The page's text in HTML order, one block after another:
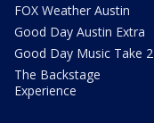
FOX Weather Austin
Good Day Austin Extra
Good Day Music Take 2
The Backstage
Experience